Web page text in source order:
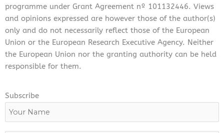
programme under Grant Agreement nº 101132446. Views
and opinions expressed are however those of the author(s)
only and do not necessarily reflect those of the European
Union or the European Research Executive Agency. Neither
the European Union nor the granting authority can be held
responsible for them.
Subscribe